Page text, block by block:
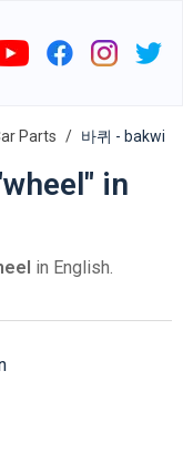
Parts 바퀴 - bakwi
in
in English.